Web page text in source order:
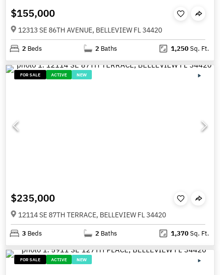
$155,000
12313 SE 86TH AVENUE, BELLEVIEW FL 34420
2 Beds 2 Baths 1,250Sq. Ft.
FOR SALE ACTIVE NEW
$235,000
12114 SE 87TH TERRACE, BELLEVIEW FL 34420
3 Beds 2 Baths 1,370Sq. Ft.
FOR SALE ACTIVE NEW